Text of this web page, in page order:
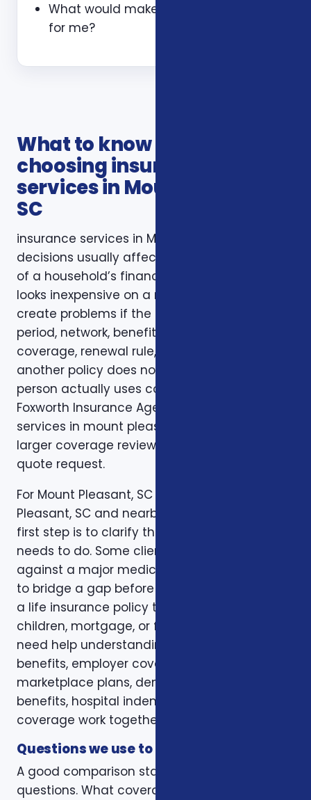
What would make this plan a bad fit
for me?
What to know before
choosing insurance
services in Mount Pleasant
SC
insurance services in Mount Pleasant SC
decisions usually affect more than one part
of a household’s financial life. A plan that
looks inexpensive on a monthly basis may still
create problems if the deductible, waiting
period, network, benefit limit, prescription
coverage, renewal rule, or coordination with
another policy does not match how the
person actually uses coverage. That is why
Foxworth Insurance Agency treats insurance
services in mount pleasant sc as part of a
larger coverage review instead of a single
quote request.
For Mount Pleasant, SC residents in Mount
Pleasant, SC and nearby communities, the
first step is to clarify the job the coverage
needs to do. Some clients want protection
against a major medical bill. Some are trying
to bridge a gap before Medicare. Some want
a life insurance policy that protects a spouse,
children, mortgage, or final expenses. Others
need help understanding how Medicare, VA
benefits, employer coverage, ACA
marketplace plans, dental and vision
benefits, hospital indemnity, or critical illness
coverage work together.
Questions we use to narrow the options
A good comparison starts with practical
questions. What coverage do you already